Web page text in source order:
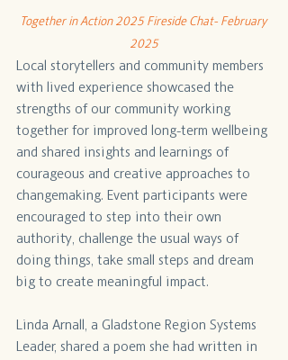
Together in Action 2025 Fireside Chat- February
2025
Local storytellers and community members
with lived experience showcased the
strengths of our community working
together for improved long-term wellbeing
and shared insights and learnings of
courageous and creative approaches to
changemaking. Event participants were
encouraged to step into their own
authority, challenge the usual ways of
doing things, take small steps and dream
big to create meaningful impact.
Linda Arnall, a Gladstone Region Systems
Leader, shared a poem she had written in